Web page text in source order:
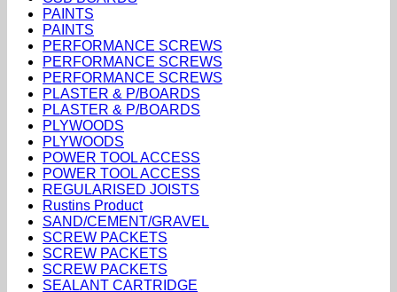
PAINTS
PAINTS
PERFORMANCE SCREWS
PERFORMANCE SCREWS
PERFORMANCE SCREWS
PLASTER & P/BOARDS
PLASTER & P/BOARDS
PLYWOODS
PLYWOODS
POWER TOOL ACCESS
POWER TOOL ACCESS
REGULARISED JOISTS
Rustins Product
SAND/CEMENT/GRAVEL
SCREW PACKETS
SCREW PACKETS
SCREW PACKETS
SEALANT CARTRIDGE